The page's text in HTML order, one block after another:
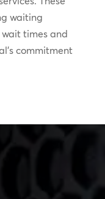
waiting
times and
commitment